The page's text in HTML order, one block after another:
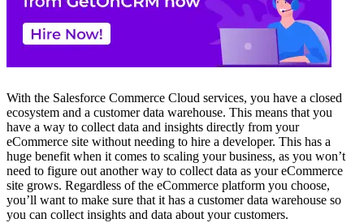
With the Salesforce Commerce Cloud services, you have a closed
ecosystem and a customer data warehouse. This means that you
have a way to collect data and insights directly from your
eCommerce site without needing to hire a developer. This has a
huge benefit when it comes to scaling your business, as you won’t
need to figure out another way to collect data as your eCommerce
site grows. Regardless of the eCommerce platform you choose,
you’ll want to make sure that it has a customer data warehouse so
you can collect insights and data about your customers.